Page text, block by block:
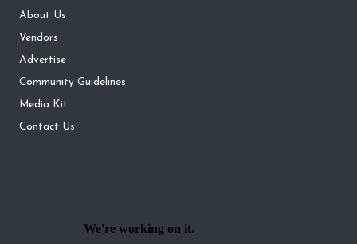
About Us
Vendors
Advertise
Community Guidelines
Media Kit
Contact Us